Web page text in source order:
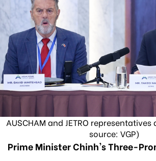
AUSCHAM and JETRO representatives
source: VGP)
Prime Minister Chinh's Three-